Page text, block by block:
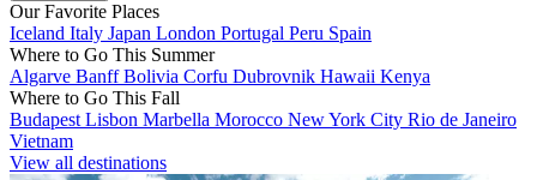
Our Favorite Places
Iceland Italy Japan London Portugal Peru Spain
Where to Go This Summer
Algarve BanffBolivia Corfu Dubrovnik Hawaii Kenya
Where to Go This Fall
Budapest Lisbon Marbella Morocco New York City Rio de Janeiro
Vietnam
View all destinations